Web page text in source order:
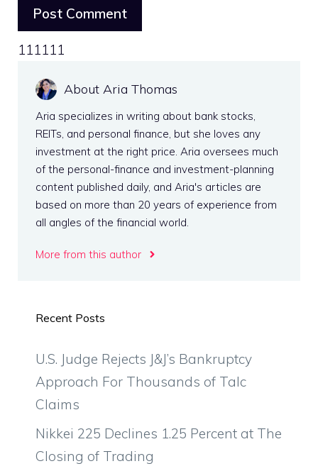
111111
About Aria Thomas
Aria specializes in writing about bank stocks,
REITs, and personal finance, but she loves any
investment at the right price. Aria oversees much
of the personal-finance and investment-planning
content published daily, and Aria's articles are
based on more than 20 years of experience from
all angles of the financial world.
More from this author
Recent Posts
U.S. Judge Rejects J&J’s Bankruptcy
Approach For Thousands of Talc
Claims
Nikkei 225 Declines 1.25 Percent at The
Closing of Trading